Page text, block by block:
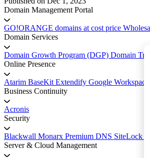
Domain Management Portal
GO!ORANGE domains at cost price
Domain Services
Domain Growth Program (DGP) Domain
Online Presence
Atarim BaseKit Extendify Google Workspace
Business Continuity
Acronis
Security
Blackwall Monarx Premium DNS SiteLock
Server & Cloud Management